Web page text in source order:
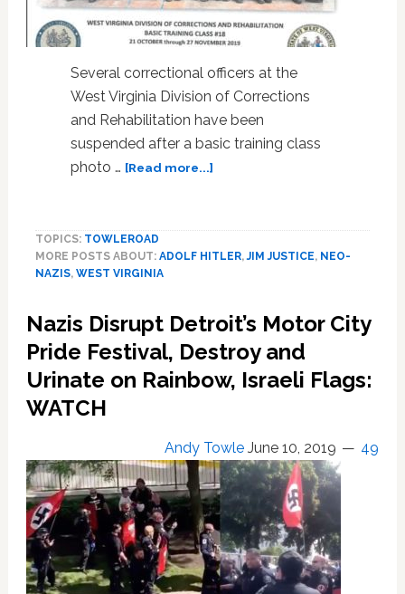
Several correctional officers at the
West Virginia Division of Corrections
and Rehabilitation have been
suspended after a basic training class
photo … [Read more...]about
After
Photo
Surfaces
TOPICS: TOWLEROAD
MORE POSTS ABOUT: ADOLF HITLER,JIM JUSTICE, NEO-
NAZIS, WEST VIRGINIA
Nazis Disrupt Detroit’s Motor City
Pride Festival, Destroy and
Urinate on Rainbow, Israeli Flags:
WATCH
Andy Towle June 10, 2019 49